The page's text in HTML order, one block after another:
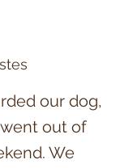
our dog,
out of
We